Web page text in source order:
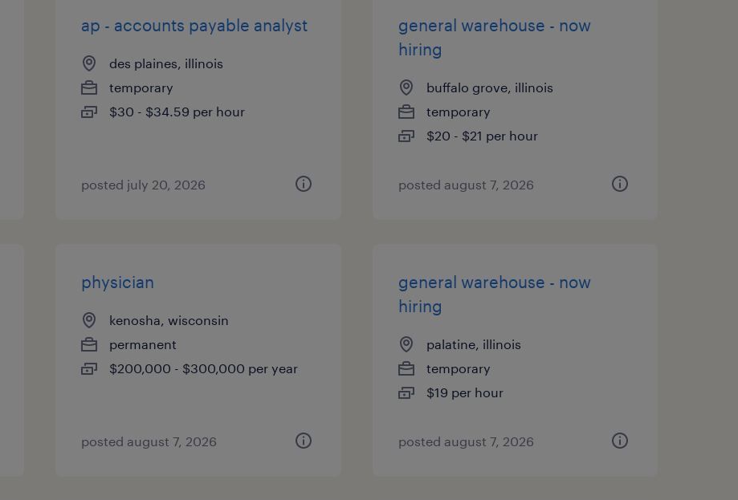
ap - accounts payable analyst
des plaines, illinois
temporary
$30 - $34.59 per hour
posted july 20, 2026
general warehouse - now
hiring
buffalo grove, illinois
temporary
$20 - $21 per hour
posted august 7, 2026
physician
kenosha, wisconsin
permanent
$200,000 - $300,000 per year
posted august 7, 2026
general warehouse - now
hiring
palatine, illinois
temporary
$19 per hour
posted august 7, 2026